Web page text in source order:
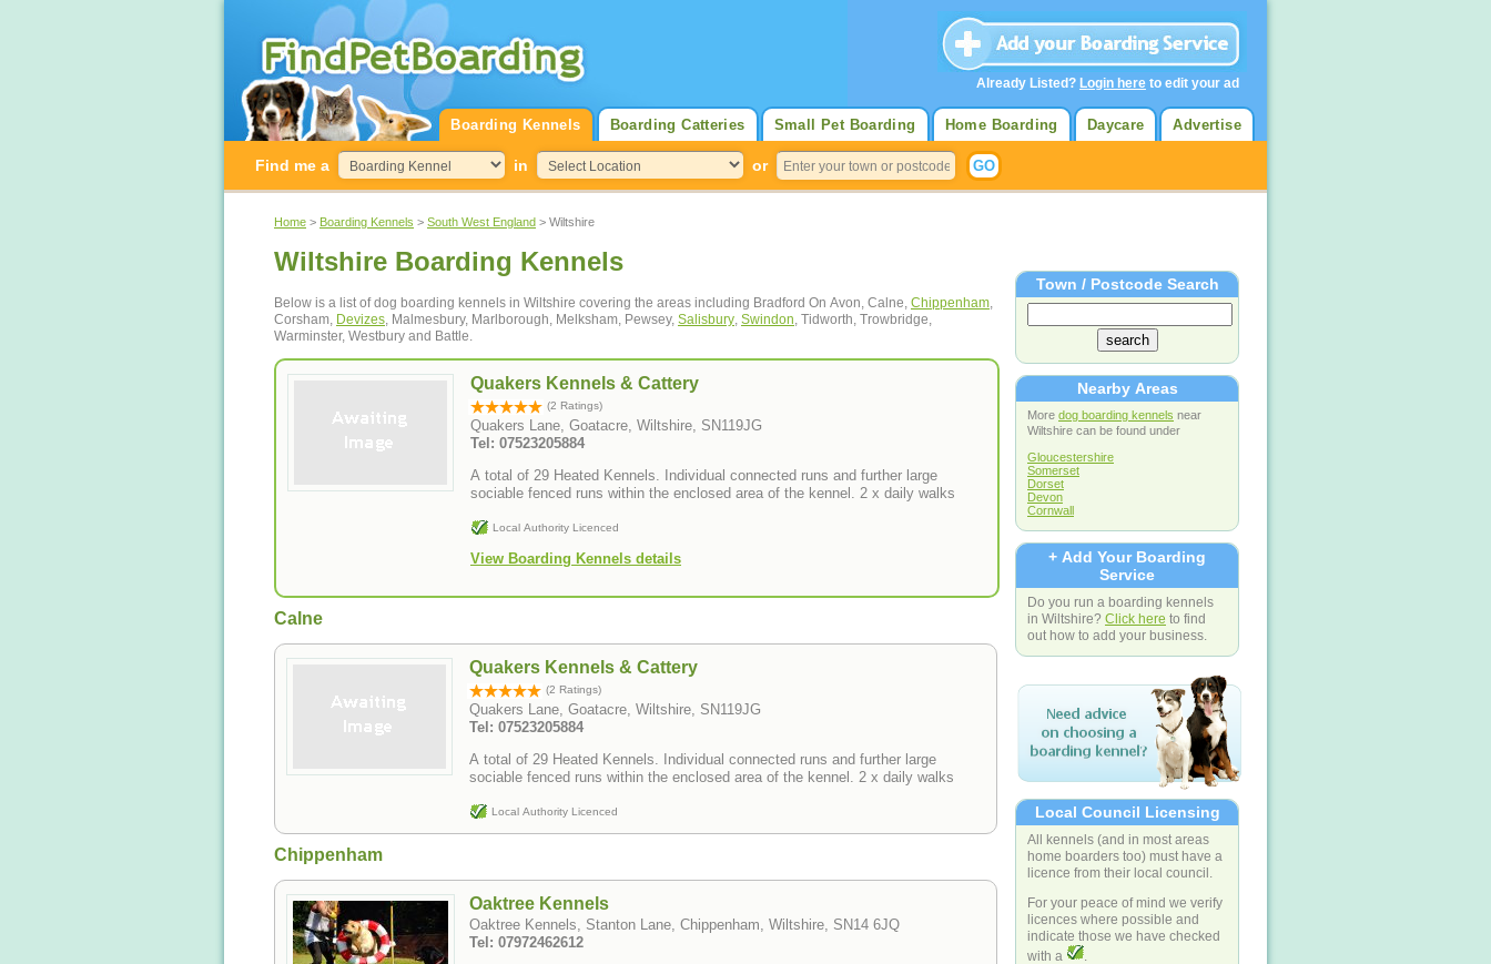
Advertise
Daycare
Home Boarding
Small Pet Boarding
Boarding Catteries
Boarding Kennels
Find me a in or
Home > Boarding Kennels > South West England > Wiltshire
Wiltshire Boarding Kennels
Below is a list of dog boarding kennels in Wiltshire covering the areas including Bradford On Avon, Calne, Chippenham,
Corsham, Devizes, Malmesbury, Marlborough, Melksham, Pewsey, Salisbury, Swindon, Tidworth, Trowbridge,
Warminster, Westbury and Battle.
Quakers Kennels & Cattery
(2 Ratings)
Quakers Lane, Goatacre, Wiltshire, SN119JG
Tel: 07523205884
A total of 29 Heated Kennels. Individual connected runs and further large
sociable fenced runs within the enclosed area of the kennel. 2 x daily walks
Local Authority Licenced
View Boarding Kennels details
Calne
Quakers Kennels & Cattery
(2 Ratings)
Quakers Lane, Goatacre, Wiltshire, SN119JG
Tel: 07523205884
A total of 29 Heated Kennels. Individual connected runs and further large
sociable fenced runs within the enclosed area of the kennel. 2 x daily walks
Local Authority Licenced
Chippenham
Oaktree Kennels
Oaktree Kennels, Stanton Lane, Chippenham, Wiltshire, SN14 6JQ
Tel: 07972462612
Town / Postcode Search
Nearby Areas
More dog boarding kennels near
Wiltshire can be found under
Gloucestershire
Somerset
Dorset
Devon
Cornwall
+ Add Your Boarding
Service
Do you run a boarding kennels
in Wiltshire? Click here to find
out how to add your business.
Local Council Licensing
All kennels (and in most areas
home boarders too) must have a
licence from their local council.
For your peace of mind we verify
licences where possible and
indicate those we have checked
with a
Already Listed? Login here to edit your ad